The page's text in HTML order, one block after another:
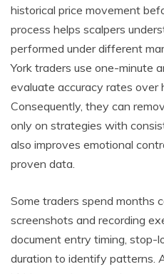
historical price movement
process helps scalpers
performed under different
York traders use one-minute
evaluate accuracy rates over
Consequently, they can
only on strategies with
also improves emotional
proven data.
Some traders spend months
screenshots and recording
document entry timing, stop-
duration to identify patterns.